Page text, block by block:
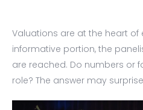
Valuations are at the heart of
informative portion, the
are reached. Do numbers or
role? The answer may